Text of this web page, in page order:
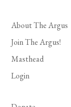
About The Argus
Join The Argus!
Masthead
Login